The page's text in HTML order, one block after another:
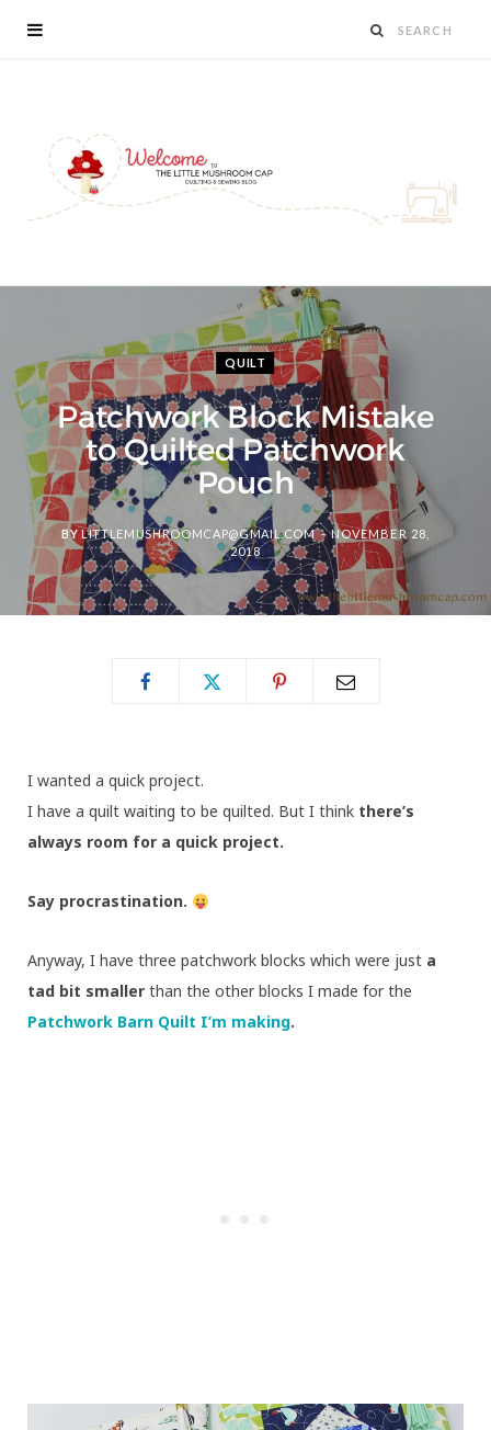
QUILT
Patchwork Block Mistake
to Quilted Patchwork
Pouch
BY LITTLEMUSHROOMCAP@GMAIL.COM
NOVEMBER 28,
2018
I wanted a quick project.
I have a quilt waiting to be quilted. But I think there’s
always room for a quick project.
Say procrastination.
Anyway, I have three patchwork blocks which were just a
tad bit smaller than the other blocks I made for the
Patchwork Barn Quilt I’m making.